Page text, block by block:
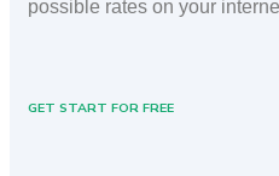
possible rates on your
GET START FOR FREE